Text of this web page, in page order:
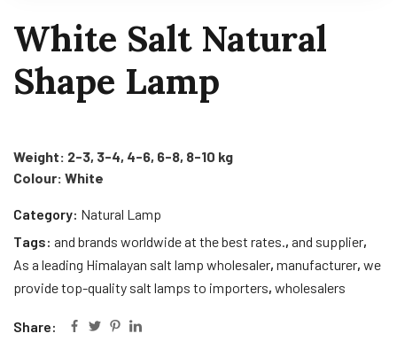
White Salt Natural
Shape Lamp
Weight: 2-3, 3-4, 4-6, 6-8, 8-10 kg
Colour: White
Category: Natural Lamp
Tags: and brands worldwide at the best rates., and supplier,
As a leading Himalayan salt lamp wholesaler, manufacturer, we
provide top-quality salt lamps to importers, wholesalers
Share: